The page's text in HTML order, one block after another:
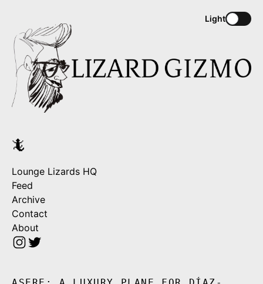
Light
🦎
Lounge Lizards HQ
Feed
Archive
Contact
About